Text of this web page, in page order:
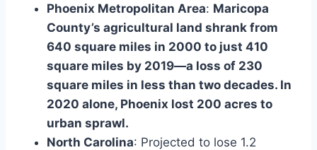
Phoenix Metropolitan Area: Maricopa
County’s agricultural land shrank from
640 square miles in 2000 to just 410
square miles by 2019—a loss of 230
square miles in less than two decades. In
2020 alone, Phoenix lost 200 acres to
urban sprawl.
North Carolina: Projected to lose 1.2